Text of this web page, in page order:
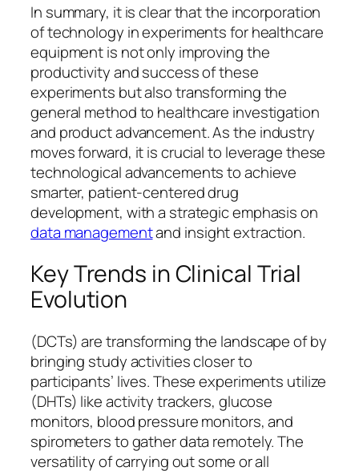
In summary, it is clear that the incorporation
of technology in experiments for healthcare
equipment is not only improving the
productivity and success of these
experiments but also transforming the
general method to healthcare investigation
and product advancement. As the industry
moves forward, it is crucial to leverage these
technological advancements to achieve
smarter, patient-centered drug
development, with a strategic emphasis on
data managementand insight extraction.
Key Trends in Clinical Trial
Evolution
(DCTs) are transforming the landscape of by
bringing study activities closer to
participants’ lives. These experiments utilize
(DHTs) like activity trackers, glucose
monitors, blood pressure monitors, and
spirometers to gather data remotely. The
versatility of carrying out some or all